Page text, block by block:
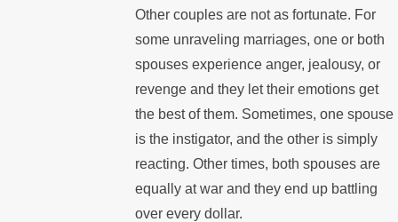
Other couples are not as fortunate. For
some unraveling marriages, one or both
spouses experience anger, jealousy, or
revenge and they let their emotions get
the best of them. Sometimes, one spouse
is the instigator, and the other is simply
reacting. Other times, both spouses are
equally at war and they end up battling
over every dollar.